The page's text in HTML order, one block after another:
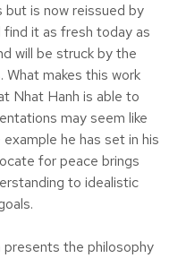
but is now reissued by
find it as fresh today as
will be struck by the
makes this work
Nhat Hanh is able to
may seem like
he has set in his
for peace brings
to idealistic
presents the philosophy